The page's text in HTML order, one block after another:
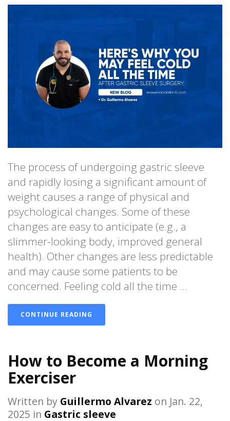
The process of undergoing gastric sleeve
and rapidly losing a significant amount of
weight causes a range of physical and
psychological changes. Some of these
changes are easy to anticipate (e.g., a
slimmer-looking body, improved general
health). Other changes are less predictable
and may cause some patients to be
concerned. Feeling cold all the time ...
CONTINUE READING
How to Become a Morning
Exerciser
Written by Guillermo Alvarez on Jan. 22,
2025 in Gastric sleeve